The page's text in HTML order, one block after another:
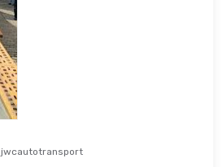
jwcautotransport